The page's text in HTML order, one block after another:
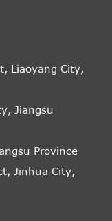
Liaoyang City,
Jiangsu
Province
Jinhua City,